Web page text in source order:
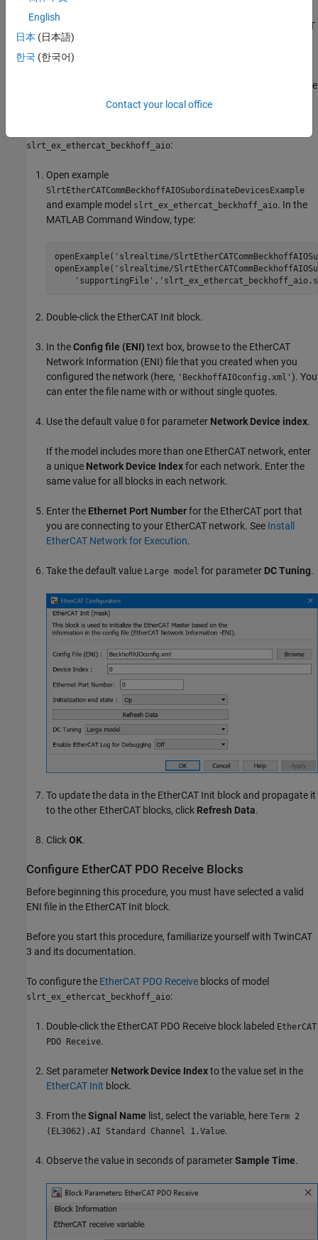
As part of the configuration process, create and save an EtherCAT
Network Information (ENI) file. See
by Using TwinCAT 3
To include EtherCAT distributed clocks when PTP is enabled for the
model, use EtherCAT bus shift mode.
slrt_ex_ethercat_beckhoff_aio:
Open example
SlrtEtherCATCommBeckhoffAIOSubordinateDevicesExample
and example model slrt_ex_ethercat_beckhoff_aio. In the
MATLAB Command Window, type:
openExample( 'slrealtime/
openExample( 'slrealtime/
'supportingFile' ,
Double-click the EtherCAT Init block.
In theConfig file (ENI) text box, browse to the EtherCAT
Network Information (ENI) file that you created when you
configured the network (here, 'BeckhoffAIOconfig.xml' ). You
can enter the file name with or without single quotes.
Use the default value 0 for parameter Network Device index.
If the model includes more than one EtherCAT network, enter
a unique Network Device Indexfor each network. Enter the
same value for all blocks in each network.
Enter the Ethernet Port Numberfor the EtherCAT port that
you are connecting to your EtherCAT network. See Install
EtherCAT Network for Execution.
Take the default value Large model for parameter DC Tuning.
To update the data in the EtherCAT Init block and propagate it
to the other EtherCAT blocks, click Refresh Data.
ClickOK.
Configure EtherCAT PDO Receive Blocks
Before beginning this procedure, you must have selected a valid
ENI file in the EtherCAT Init block.
Before you start this procedure, familiarize yourself with TwinCAT
3 and its documentation.
To configure the EtherCAT PDO Receive blocks of model
slrt_ex_ethercat_beckhoff_aio:
Double-click the EtherCAT PDO Receive block labeled EtherCAT
PDO Receive.
Set parameter Network Device Indexto the value set in the
EtherCAT Init block.
From theSignal Name list, select the variable, here Term 2
(EL3062).AI Standard Channel 1.Value.
Observe the value in seconds of parameterSample Time.
English
日本 (日本語)
한국 (한국어)
Contact your local office